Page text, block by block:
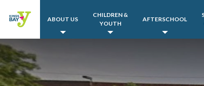
ABOUT US
CHILDREN &
YOUTH
AFTERSCHOOL